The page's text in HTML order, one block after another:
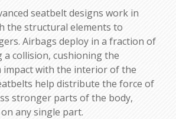
seatbelt designs work in
the structural elements to
Airbags deploy in a fraction of
a collision, cushioning the
impact with the interior of the
help distribute the force of
stronger parts of the body,
any single part.